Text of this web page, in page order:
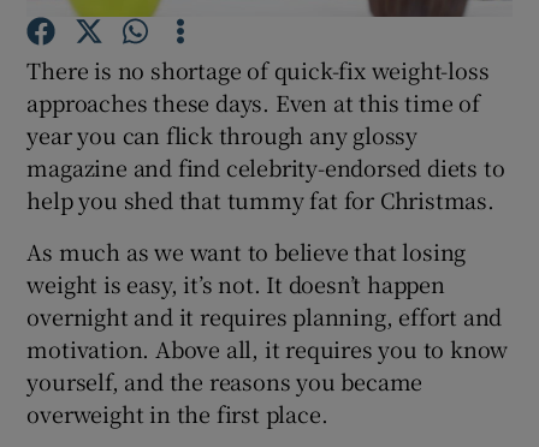
Show Podcasts sub sections
Show Gaeilge sub sections
Show History sub sections
There is no shortage of quick-fix weight-loss
approaches these days. Even at this time of
year you can flick through any glossy
magazine and find celebrity-endorsed diets to
help you shed that tummy fat for Christmas.
As much as we want to believe that losing
weight is easy, it’s not. It doesn’t happen
overnight and it requires planning, effort and
motivation. Above all, it requires you to know
yourself, and the reasons you became
overweight in the first place.